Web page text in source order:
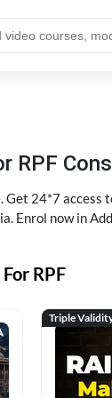
RPF
24*7
Enrol now in
RPF
Triple